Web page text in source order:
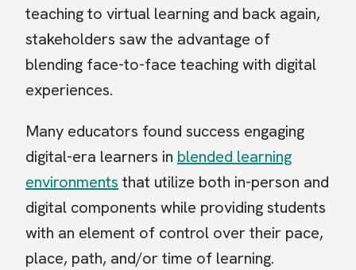
teaching to virtual learning and back again,
stakeholders saw the advantage of
blending face-to-face teaching with digital
experiences.
Many educators found success engaging
digital-era learners in blended learning
environments that utilize both in-person and
digital components while providing students
with an element of control over their pace,
place, path, and/or time of learning.